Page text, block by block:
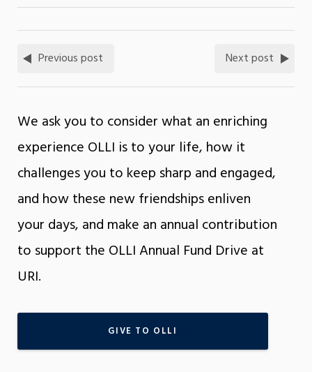
Previous post Next post
We ask you to consider what an enriching
experience OLLI is to your life, how it
challenges you to keep sharp and engaged,
and how these new friendships enliven
your days, and make an annual contribution
to support the OLLI Annual Fund Drive at
URI.
GIVE TO OLLI